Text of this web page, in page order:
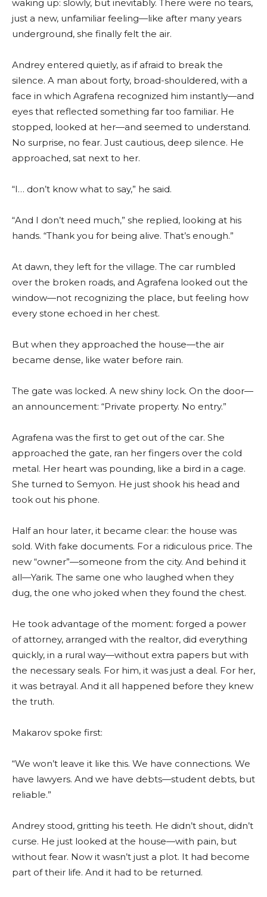
waking up: slowly, but inevitably. There were no tears,
just a new, unfamiliar feeling—like after many years
underground, she finally felt the air.
Andrey entered quietly, as if afraid to break the
silence. A man about forty, broad-shouldered, with a
face in which Agrafena recognized him instantly—and
eyes that reflected something far too familiar. He
stopped, looked at her—and seemed to understand.
No surprise, no fear. Just cautious, deep silence. He
approached, sat next to her.
“I… don’t know what to say,” he said.
“And I don’t need much,” she replied, looking at his
hands. “Thank you for being alive. That’s enough.”
At dawn, they left for the village. The car rumbled
over the broken roads, and Agrafena looked out the
window—not recognizing the place, but feeling how
every stone echoed in her chest.
But when they approached the house—the air
became dense, like water before rain.
The gate was locked. A new shiny lock. On the door—
an announcement: “Private property. No entry.”
Agrafena was the first to get out of the car. She
approached the gate, ran her fingers over the cold
metal. Her heart was pounding, like a bird in a cage.
She turned to Semyon. He just shook his head and
took out his phone.
Half an hour later, it became clear: the house was
sold. With fake documents. For a ridiculous price. The
new “owner”—someone from the city. And behind it
all—Yarik. The same one who laughed when they
dug, the one who joked when they found the chest.
He took advantage of the moment: forged a power
of attorney, arranged with the realtor, did everything
quickly, in a rural way—without extra papers but with
the necessary seals. For him, it was just a deal. For her,
it was betrayal. And it all happened before they knew
the truth.
Makarov spoke first:
“We won’t leave it like this. We have connections. We
have lawyers. And we have debts—student debts, but
reliable.”
Andrey stood, gritting his teeth. He didn’t shout, didn’t
curse. He just looked at the house—with pain, but
without fear. Now it wasn’t just a plot. It had become
part of their life. And it had to be returned.